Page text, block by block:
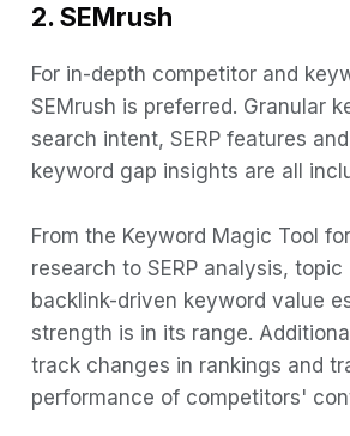
2. SEMrush
For in-depth competitor and
SEMrush is preferred. Granular
search intent, SERP features
keyword gap insights are all
From the Keyword Magic Tool
research to SERP analysis,
backlink-driven keyword value
strength is in its range.
track changes in rankings and
performance of competitors'